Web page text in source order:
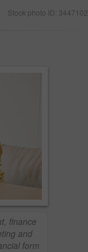
Stock photo ID: 3447102
finance
and
form